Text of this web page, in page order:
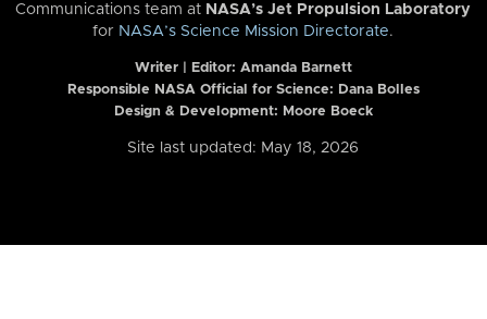
Communications team at NASA’s Jet Propulsion Laboratory
for NASA’s Science Mission Directorate.
Writer | Editor: Amanda Barnett
Responsible NASA Official for Science: Dana Bolles
Design & Development: Moore Boeck
Site last updated: May 18, 2026